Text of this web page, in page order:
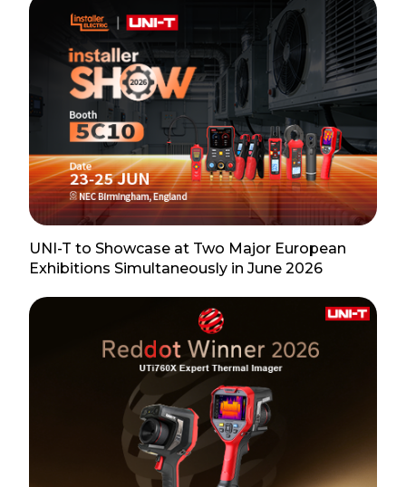
UNI-T to Showcase at Two Major European
Exhibitions Simultaneously in June 2026